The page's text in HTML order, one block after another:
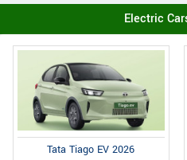
Electric
Tata Tiago EV 2026